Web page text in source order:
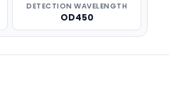
DETECTION WAVELENGTH
OD450